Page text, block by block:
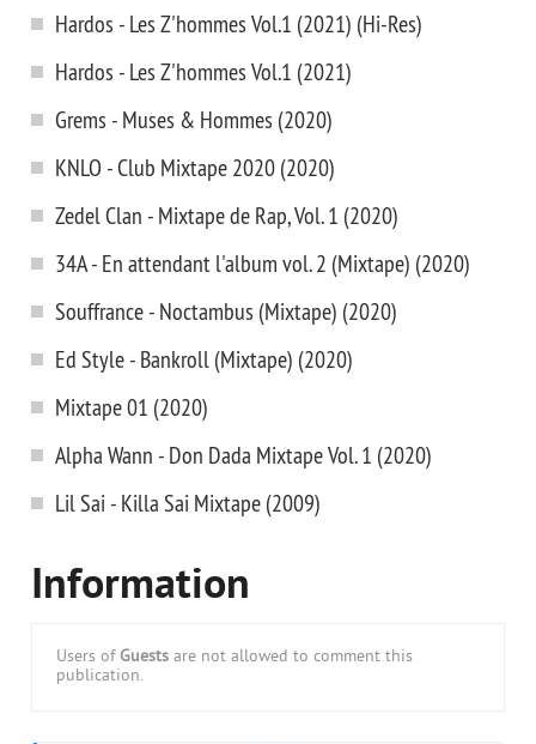
Hardos - Les Z'hommes Vol.1 (2021) (Hi-Res)
Hardos - Les Z'hommes Vol.1 (2021)
Grems - Muses & Hommes (2020)
KNLO - Club Mixtape 2020 (2020)
Zedel Clan - Mixtape de Rap, Vol. 1 (2020)
34A - En attendant l'album vol. 2 (Mixtape) (2020)
Souffrance - Noctambus (Mixtape) (2020)
Ed Style - Bankroll (Mixtape) (2020)
Mixtape 01 (2020)
Alpha Wann - Don Dada Mixtape Vol. 1 (2020)
Lil Sai - Killa Sai Mixtape (2009)
Information
Users of Guests are not allowed to comment this
publication.